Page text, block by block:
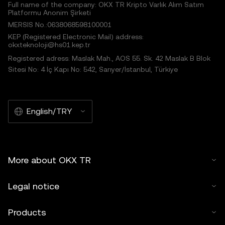
Full name of the company: OKX TR Kripto Varlık Alım Satım
Platformu Anonim Şirketi
MERSIS No.:0638068598100001
KEP (Registered Electronic Mail) address:
okxteknoloji@hs01.kep.tr
Registered adress: Maslak Mah., AOS 55. Sk. 42 Maslak B Blok
Sitesi No: 4 İç Kapı No: 542, Sarıyer/İstanbul, Türkiye
English/TRY
More about OKX TR
Legal notice
Products